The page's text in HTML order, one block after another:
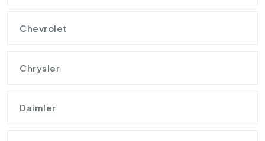
Chevrolet
Chrysler
Daimler